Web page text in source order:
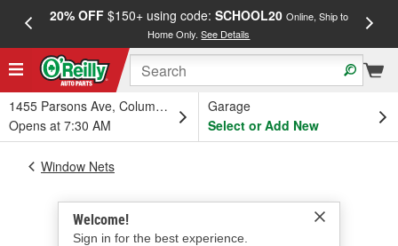
20% OFF$150+ using code: SCHOOL20 Online, Ship to
Home Only.See Details
1455 Parsons Ave, Columbus, OH
Opens at 7:30 AM
Garage
Select or Add New
Welcome!
Sign in for the best experience.
Window Nets